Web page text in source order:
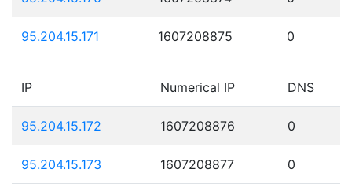
95.204.15.171 1607208875 0
IP Numerical IP DNS
95.204.15.172 1607208876 0
95.204.15.173 1607208877 0